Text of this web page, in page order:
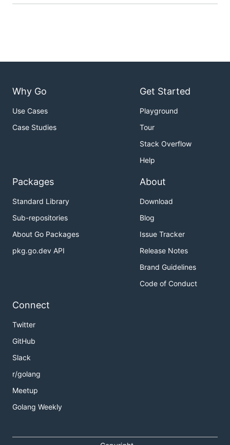
Why Go
Use Cases
Case Studies
Get Started
Playground
Tour
Stack Overflow
Help
Packages
Standard Library
Sub-repositories
About Go Packages
pkg.go.dev API
About
Download
Blog
Issue Tracker
Release Notes
Brand Guidelines
Code of Conduct
Connect
Twitter
GitHub
Slack
r/golang
Meetup
Golang Weekly